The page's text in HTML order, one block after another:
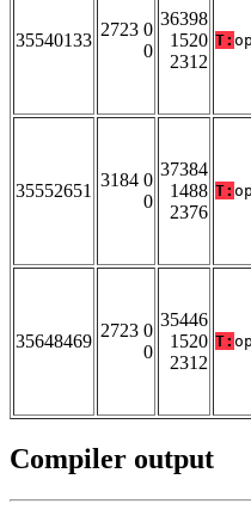
35540133
2723 0
0
36398
1520
2312
T:
35552651
3184 0
0
37384
1488
2376
T:
35648469
2723 0
0
35446
1520
2312
T:
Compiler output